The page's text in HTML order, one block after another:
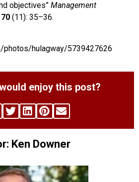
objectives” Management
70 (11): 35–36.
photos/hulagway/5739427626
enjoy this post?
Ken Downer